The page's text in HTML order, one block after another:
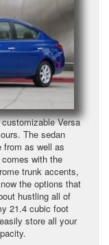
Versa
The sedan
from as well as
with the
trunk accents,
the options that
hustling all of
21.4 cubic foot
store all your